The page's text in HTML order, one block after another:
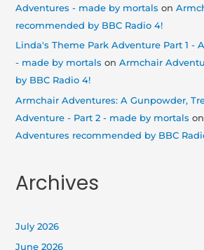
Adventures - made by mortals on
recommended by BBC Radio 4!
Linda's Theme Park Adventure Part 1 -
- made by mortals onArmchair
by BBC Radio 4!
Armchair Adventures: A Gunpowder,
Adventure - Part 2 - made by mortals
Adventures recommended by BBC
Archives
July 2026
June 2026